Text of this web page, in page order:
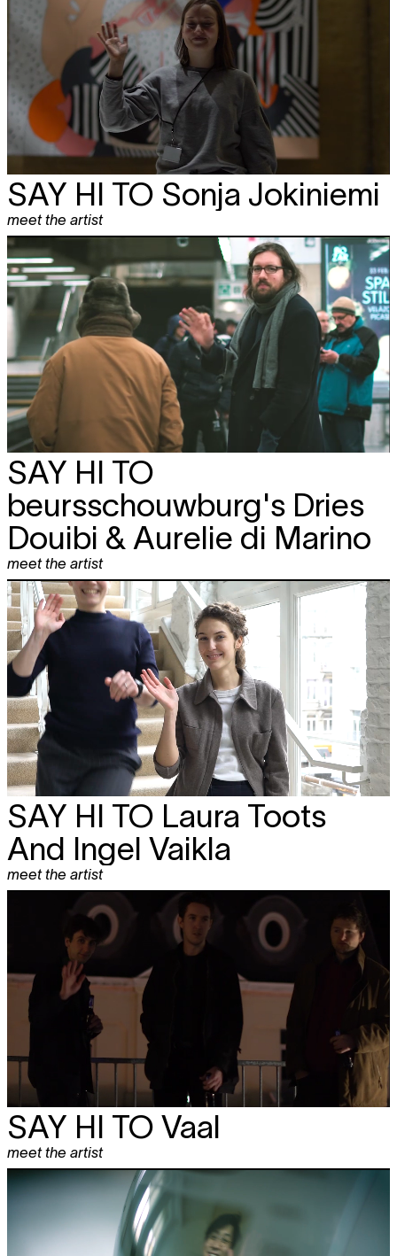
SAY HI TO Sonja Jokiniemi
meet the artist
SAY HI TO
beursschouwburg's Dries
Douibi & Aurelie di Marino
meet the artist
SAY HI TO Laura Toots
And Ingel Vaikla
meet the artist
SAY HI TO Vaal
meet the artist